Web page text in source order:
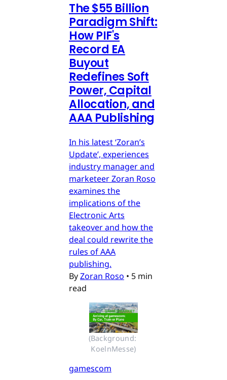
The $55 Billion
Paradigm Shift:
How PIF's
Record EA
Buyout
Redefines Soft
Power, Capital
Allocation, and
AAA Publishing
In his latest ‘Zoran’s
Update’, experiences
industry manager and
marketeer Zoran Roso
examines the
implications of the
Electronic Arts
takeover and how the
deal could rewrite the
rules of AAA
publishing.
ByZoran Roso • 5 min
read
(Background:
KoelnMesse)
gamescom